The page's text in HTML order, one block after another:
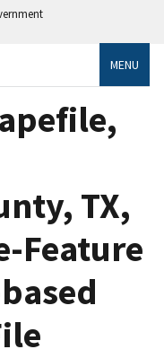
MENU
TX,
Feature